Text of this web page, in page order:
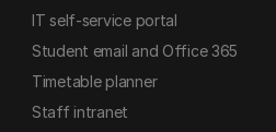
IT self-service portal
Student email and Office 365
Timetable planner
Staff intranet